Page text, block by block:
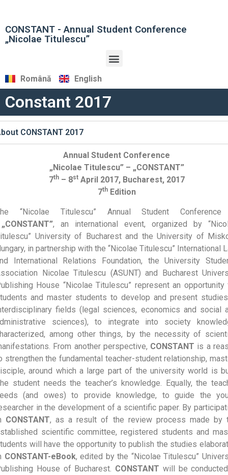
CONSTANT - Annual Student Conference
„Nicolae Titulescu”
Română English
Constant 2017
CONSTANT 2017
Annual Student Conference
„Nicolae Titulescu” – „CONSTANT”
7th– 8stApril 2017, Bucharest, 2017
7thEdition
“Nicolae Titulescu” Annual Student
„CONSTANT”, an international event, organized by
University of Bucharest and the University of
in partnership with the “Nicolae Titulescu” International
International Relations Foundation, the University
Nicolae Titulescu (ASUNT) and Bucharest
House “Nicolae Titulescu” represent an opportunity
and master students to develop and present
fields (legal sciences, economics and social
sciences), to integrate into society
among other things, by the necessity of
From another perspective, CONSTANT is a
strengthen the fundamental teacher-student relationship,
around which a large part of the university world is
student needs the teacher’s knowledge. Equally, the
(and owes) to provide knowledge, to guide the
in the development of a scientific paper. By
CONSTANT, as a result of the review process made by
scientific committee, registered students and
will have the opportunity to publish the studies
CONSTANT-eBook, edited by the “Nicolae Titulescu”
House of Bucharest. CONSTANT will be